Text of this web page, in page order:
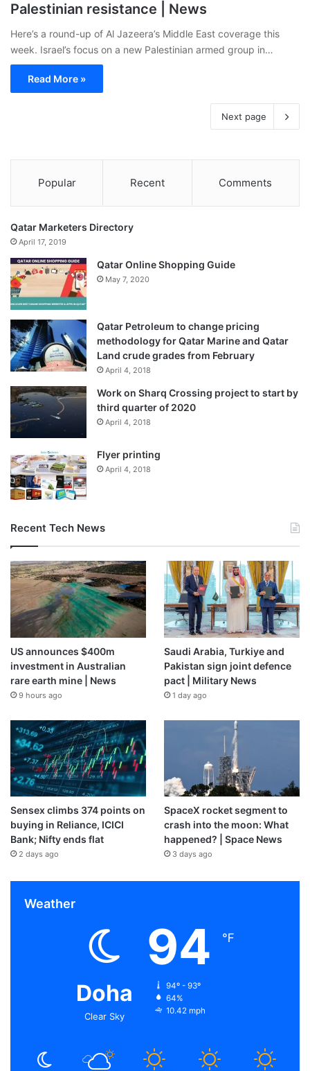
Palestinian resistance | News
Here’s a round-up of Al Jazeera’s Middle East coverage this
week. Israel’s focus on a new Palestinian armed group in…
Read More »
Next page
Popular Recent Comments
Qatar Marketers Directory
April 17, 2019
Qatar Online Shopping Guide
May 7, 2020
Qatar Petroleum to change pricing
methodology for Qatar Marine and Qatar
Land crude grades from February
April 4, 2018
Work on Sharq Crossing project to start by
third quarter of 2020
April 4, 2018
Flyer printing
April 4, 2018
Recent Tech News
US announces $400m
investment in Australian
rare earth mine | News
9 hours ago
Saudi Arabia, Turkiye and
Pakistan sign joint defence
pact | Military News
1 day ago
Sensex climbs 374 points on
buying in Reliance, ICICI
Bank; Nifty ends flat
2 days ago
SpaceX rocket segment to
crash into the moon: What
happened? | Space News
3 days ago
Weather
Doha
Clear Sky
94 ℉
94º - 93º
64%
10.42 mph